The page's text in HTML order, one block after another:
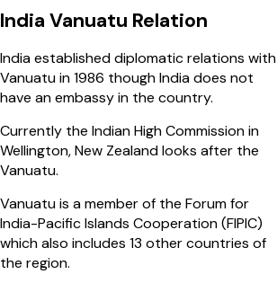
India Vanuatu Relation
India established diplomatic relations with
Vanuatu in 1986 though India does not
have an embassy in the country.
Currently the Indian High Commission in
Wellington, New Zealand looks after the
Vanuatu.
Vanuatu is a member of the Forum for
India-Pacific Islands Cooperation (FIPIC)
which also includes 13 other countries of
the region.